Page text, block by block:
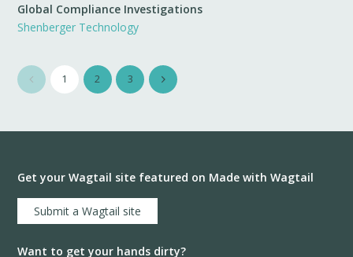
Global Compliance Investigations
Shenberger Technology
1 2 3
Get your Wagtail site featured on Made with Wagtail
Submit a Wagtail site
Want to get your hands dirty?